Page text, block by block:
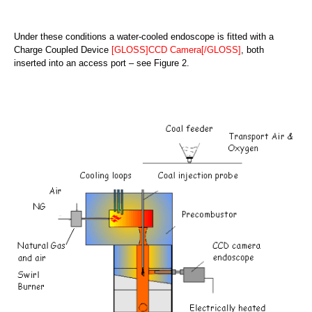
Under these conditions a water-cooled endoscope is fitted with a
Charge Coupled Device [GLOSS]CCD Camera[/GLOSS] , both
inserted into an access port – see Figure 2.